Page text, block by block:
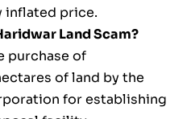
inflated price.
Land Scam?
purchase of
of land by the
for establishing